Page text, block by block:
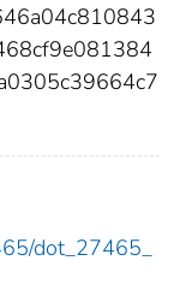
dot_27465_